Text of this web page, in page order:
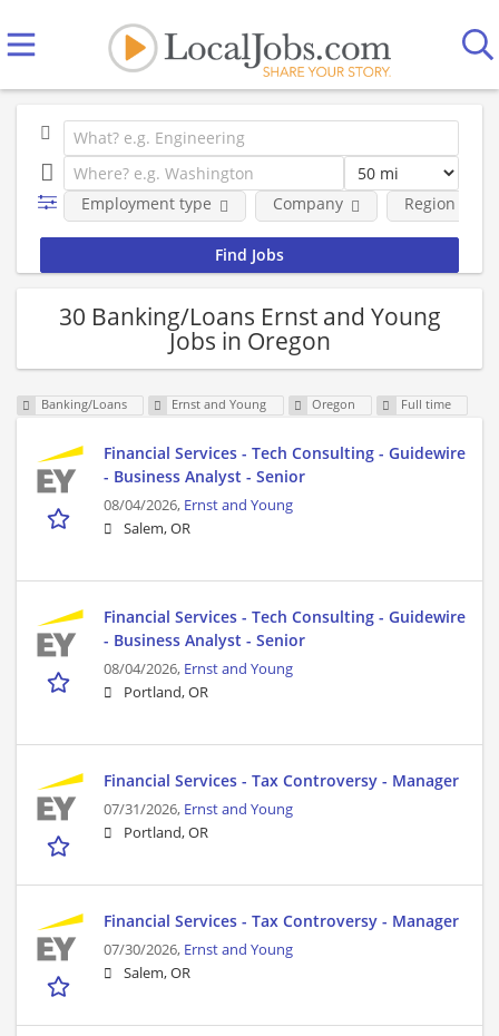
Employment type Company Region
30 Banking/Loans Ernst and Young
Jobs in Oregon
Banking/Loans Ernst and Young Oregon Full time
Financial Services - Tech Consulting - Guidewire
- Business Analyst - Senior
08/04/2026, Ernst and Young
Salem, OR
Financial Services - Tech Consulting - Guidewire
- Business Analyst - Senior
08/04/2026, Ernst and Young
Portland, OR
Financial Services - Tax Controversy - Manager
07/31/2026, Ernst and Young
Portland, OR
Financial Services - Tax Controversy - Manager
07/30/2026, Ernst and Young
Salem, OR